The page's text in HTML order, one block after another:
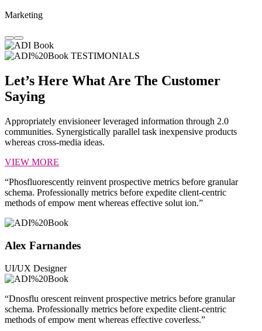
Marketing
TESTIMONIALS
Let’s Here What Are The Customer
Saying
Appropriately envisioneer leveraged information through 2.0
communities. Synergistically parallel task inexpensive products
whereas cross-media ideas.
VIEW MORE
“Phosfluorescently reinvent prospective metrics before granular
schema. Professionally metrics before expedite client-centric
methods of empow ment whereas effective solut ion.”
Alex Farnandes
UI/UX Designer
“Dnosflu orescent reinvent prospective metrics before granular
schema. Professionally metrics before expedite client-centric
methods of empow ment whereas effective coverless.”